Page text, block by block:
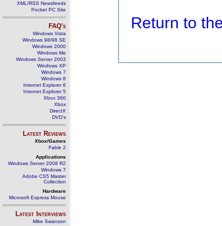
XML/RSS Newsfeeds
Pocket PC Site
FAQ's
Windows Vista
Windows 98/98 SE
Windows 2000
Windows Me
Windows Server 2003
Windows XP
Windows 7
Windows 8
Internet Explorer 6
Internet Explorer 5
Xbox 360
Xbox
DirectX
DVD's
Latest Reviews
Xbox/Games
Fable 2
Applications
Windows Server 2008 R2
Windows 7
Adobe CS5 Master
Collection
Hardware
Microsoft Express Mouse
Latest Interviews
Mike Swanson
Return to